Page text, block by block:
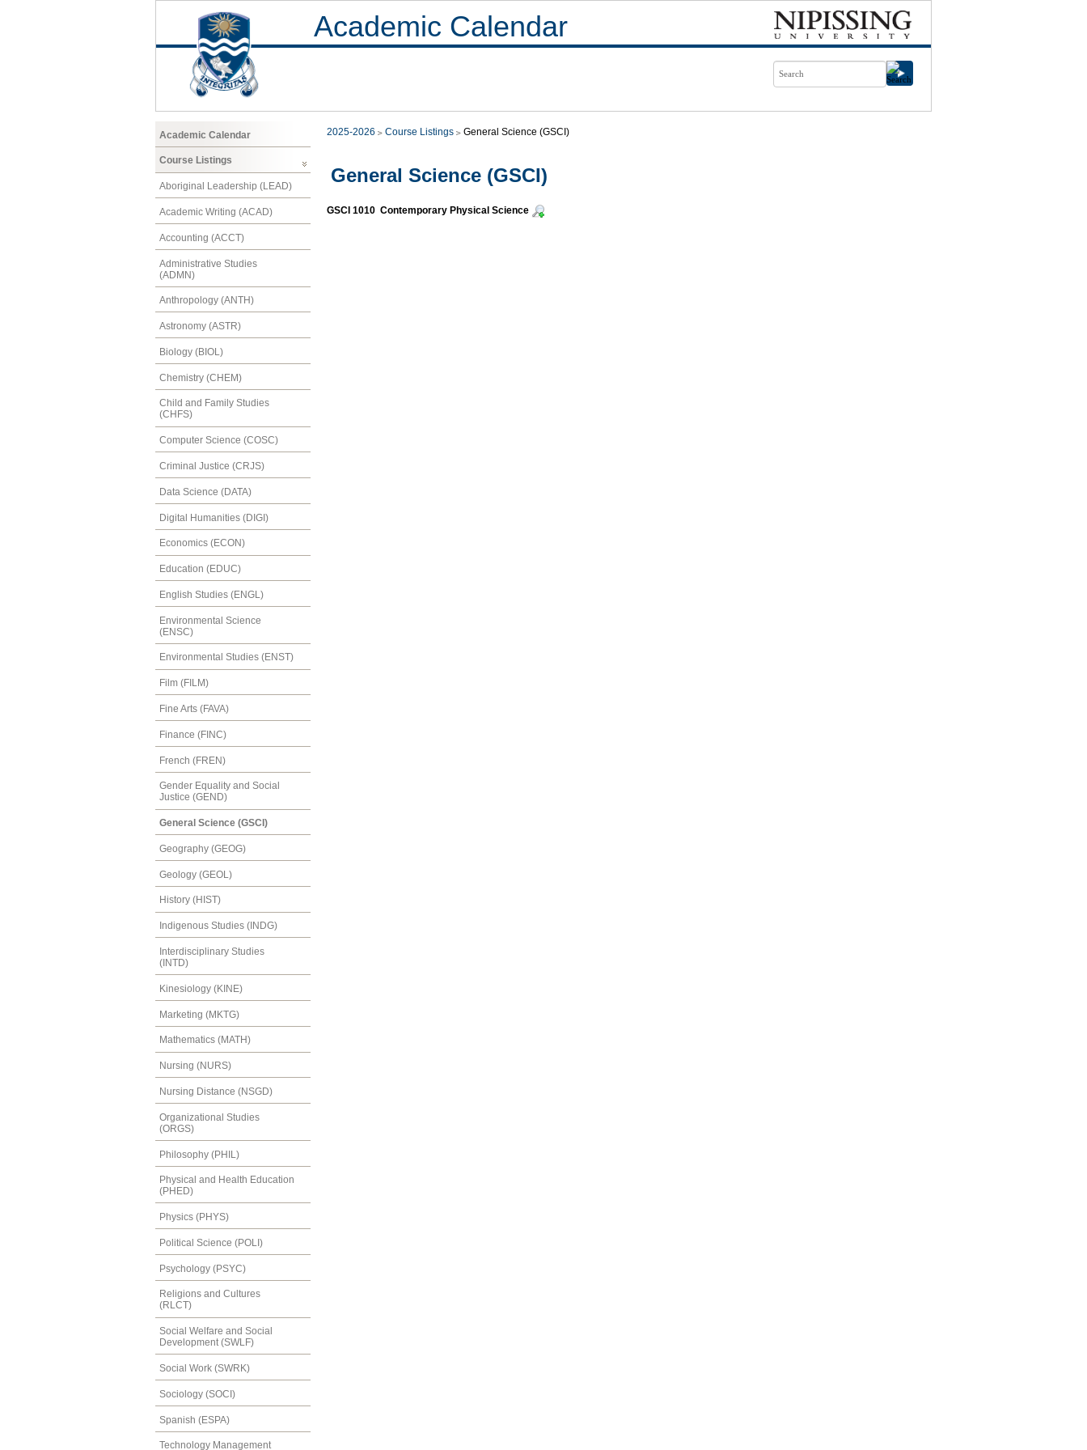
Academic Calendar
Academic Calendar
Course Listings
Aboriginal Leadership (LEAD)
Academic Writing (ACAD)
Accounting (ACCT)
Administrative Studies
(ADMN)
Anthropology (ANTH)
Astronomy (ASTR)
Biology (BIOL)
Chemistry (CHEM)
Child and Family Studies
(CHFS)
Computer Science (COSC)
Criminal Justice (CRJS)
Data Science (DATA)
Digital Humanities (DIGI)
Economics (ECON)
Education (EDUC)
English Studies (ENGL)
Environmental Science
(ENSC)
Environmental Studies (ENST)
Film (FILM)
Fine Arts (FAVA)
Finance (FINC)
French (FREN)
Gender Equality and Social
Justice (GEND)
General Science (GSCI)
Geography (GEOG)
Geology (GEOL)
History (HIST)
Indigenous Studies (INDG)
Interdisciplinary Studies
(INTD)
Kinesiology (KINE)
Marketing (MKTG)
Mathematics (MATH)
Nursing (NURS)
Nursing Distance (NSGD)
Organizational Studies
(ORGS)
Philosophy (PHIL)
Physical and Health Education
(PHED)
Physics (PHYS)
Political Science (POLI)
Psychology (PSYC)
Religions and Cultures
(RLCT)
Social Welfare and Social
Development (SWLF)
Social Work (SWRK)
Sociology (SOCI)
Spanish (ESPA)
Technology Management
2025-2026 Course Listings General Science (GSCI)
General Science (GSCI)
GSCI 1010 Contemporary Physical Science